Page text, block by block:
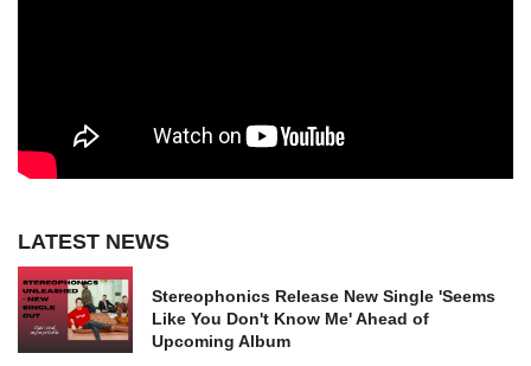
LATEST NEWS
Stereophonics Release New Single 'Seems
Like You Don't Know Me' Ahead of
Upcoming Album